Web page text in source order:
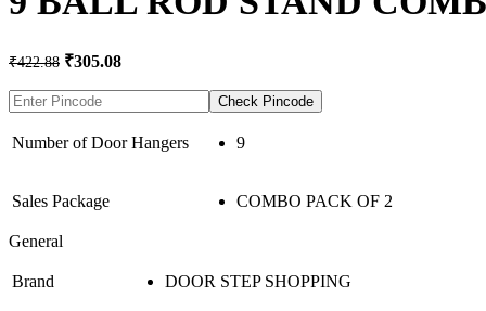
₹422.88 Original
was:
₹422.88.
₹305.08Current
is:
₹305.08.
Check Pincode
Number of Door Hangers 9
Sales Package COMBO PACK OF 2
General
Brand DOOR STEP SHOPPING